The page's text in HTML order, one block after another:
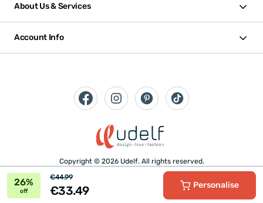
26%
off
€44.99
€33.49 Personalise
About Us & Services
Account Info
Copyright © 2026 Udelf. All rights reserved.